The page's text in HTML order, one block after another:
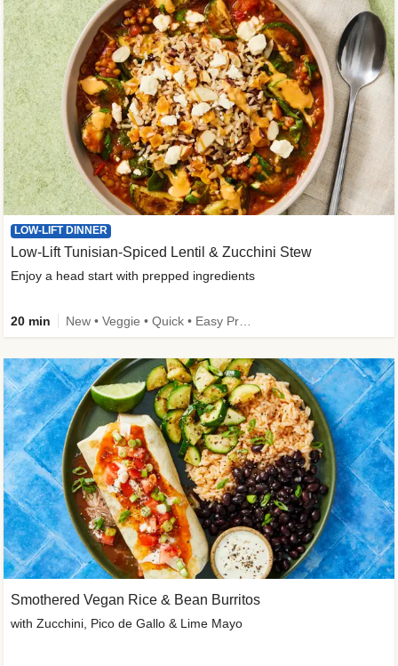
LOW-LIFT DINNER
Low-Lift Tunisian-Spiced Lentil & Zucchini Stew
Enjoy a head start with prepped ingredients
20 min
Smothered Vegan Rice & Bean Burritos
with Zucchini, Pico de Gallo & Lime Mayo